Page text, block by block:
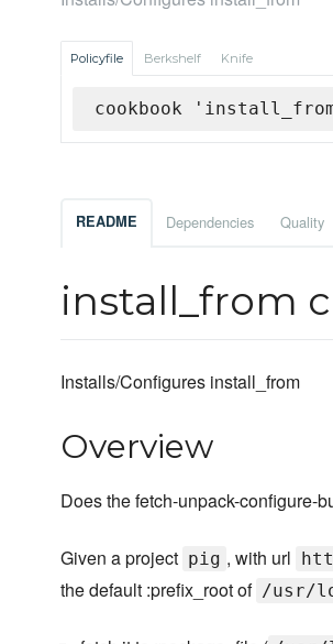
Policyfile Berkshelf Knife
cookbook
README Dependencies Quality
install_from
Installs/Configures install_from
Overview
Does the fetch-unpack-configure-
Given a project pig , with url
the default :prefix_root of /usr/